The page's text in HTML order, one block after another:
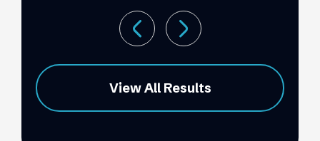
View All Results